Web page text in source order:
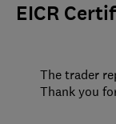
EICR
The trader
Thank you